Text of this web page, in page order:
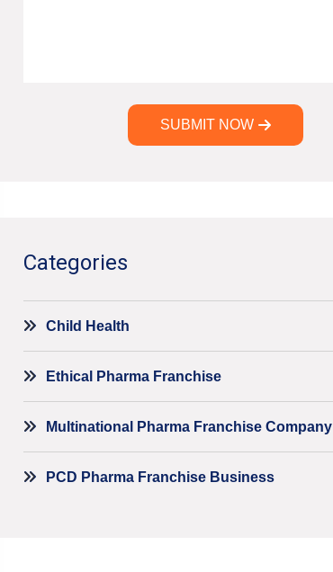
SUBMIT NOW
Categories
Child Health
Ethical Pharma Franchise
Multinational Pharma Franchise Company
PCD Pharma Franchise Business